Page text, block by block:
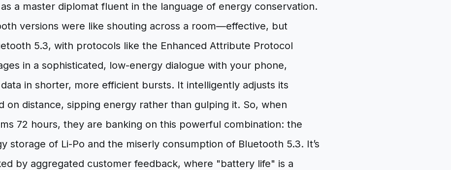
a master diplomat fluent in the language of energy conservation.
versions were like shouting across a room—effective, but
5.3, with protocols like the Enhanced Attribute Protocol
in a sophisticated, low-energy dialogue with your phone,
in shorter, more efficient bursts. It intelligently adjusts its
on distance, sipping energy rather than gulping it. So, when
72 hours, they are banking on this powerful combination: the
storage of Li-Po and the miserly consumption of Bluetooth 5.3. It’s
by aggregated customer feedback, where "battery life" is a